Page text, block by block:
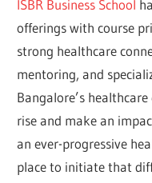
ISBR Business School
offerings with course
strong healthcare
mentoring, and
Bangalore’s
rise and make an
an ever-progressive
place to initiate that